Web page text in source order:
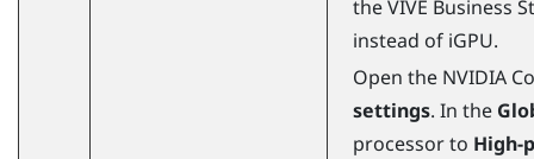
theVIVE Business
instead of iGPU.
Open the NVIDIA
settings. In the
processor to High-